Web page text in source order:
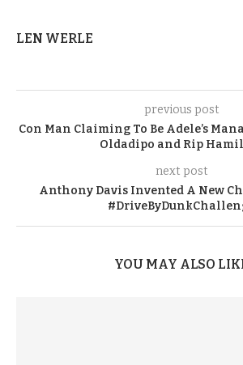
LEN WERLE
previous post
Con Man Claiming To Be Adele’s
Oldadipo and Rip
next post
Anthony Davis Invented A New
YOU MAY ALSO